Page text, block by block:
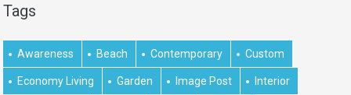
Tags
Awareness Beach Contemporary Custom
Economy Living Garden Image Post Interior